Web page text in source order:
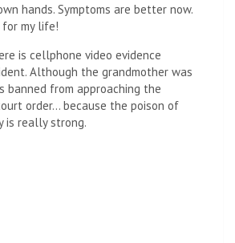
hands. Symptoms are better now.
my life!
is cellphone video evidence
Although the grandmother was
banned from approaching the
order… because the poison of
is really strong.